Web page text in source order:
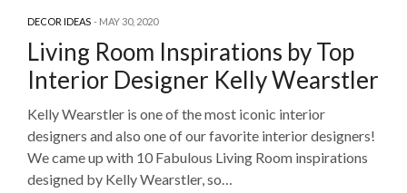
DECOR IDEAS MAY 30, 2020
Living Room Inspirations by Top
Interior Designer Kelly Wearstler
Kelly Wearstler is one of the most iconic interior
designers and also one of our favorite interior designers!
We came up with 10 Fabulous Living Room inspirations
designed by Kelly Wearstler, so…